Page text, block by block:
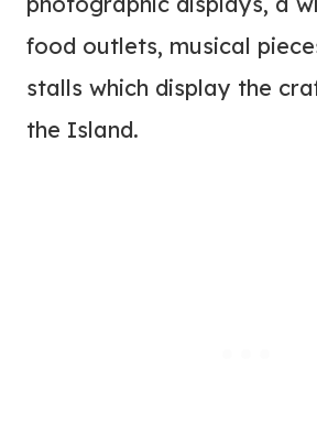
food outlets, musical
stalls which display the
the Island.